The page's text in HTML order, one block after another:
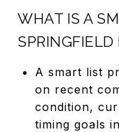
WHAT IS A
SPRINGFIELD
A smart list
on recent
condition,
timing goals